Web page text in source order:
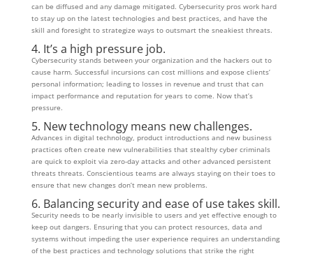
can be diffused and any damage mitigated. Cybersecurity pros work hard
to stay up on the latest technologies and best practices, and have the
skill and foresight to strategize ways to outsmart the sneakiest threats.
4. It’s a high pressure job.
Cybersecurity stands between your organization and the hackers out to
cause harm. Successful incursions can cost millions and expose clients’
personal information; leading to losses in revenue and trust that can
impact performance and reputation for years to come. Now that’s
pressure.
5. New technology means new challenges.
Advances in digital technology, product introductions and new business
practices often create new vulnerabilities that stealthy cyber criminals
are quick to exploit via zero-day attacks and other advanced persistent
threats threats. Conscientious teams are always staying on their toes to
ensure that new changes don’t mean new problems.
6. Balancing security and ease of use takes skill.
Security needs to be nearly invisible to users and yet effective enough to
keep out dangers. Ensuring that you can protect resources, data and
systems without impeding the user experience requires an understanding
of the best practices and technology solutions that strike the right